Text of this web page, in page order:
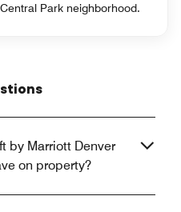
Park neighborhood.
by Marriott Denver
on property?